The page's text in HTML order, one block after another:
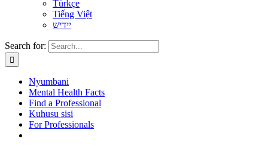
Türkçe
Tiếng Việt
יידיש
Search for:
Nyumbani
Mental Health Facts
Find a Professional
Kuhusu sisi
For Professionals